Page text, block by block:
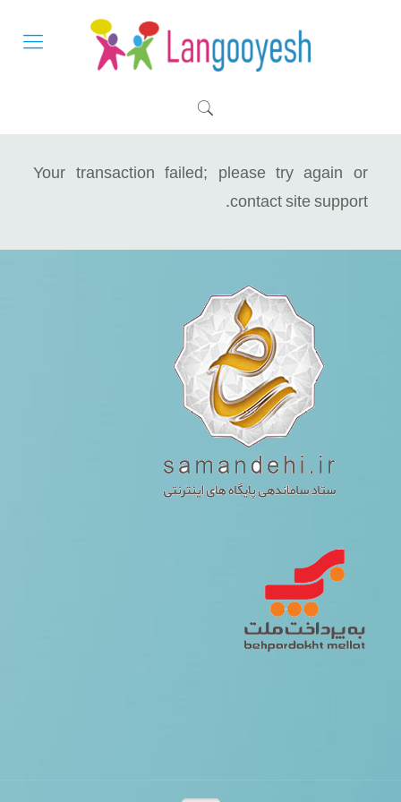
Your transaction failed; please try again or
contact site support.